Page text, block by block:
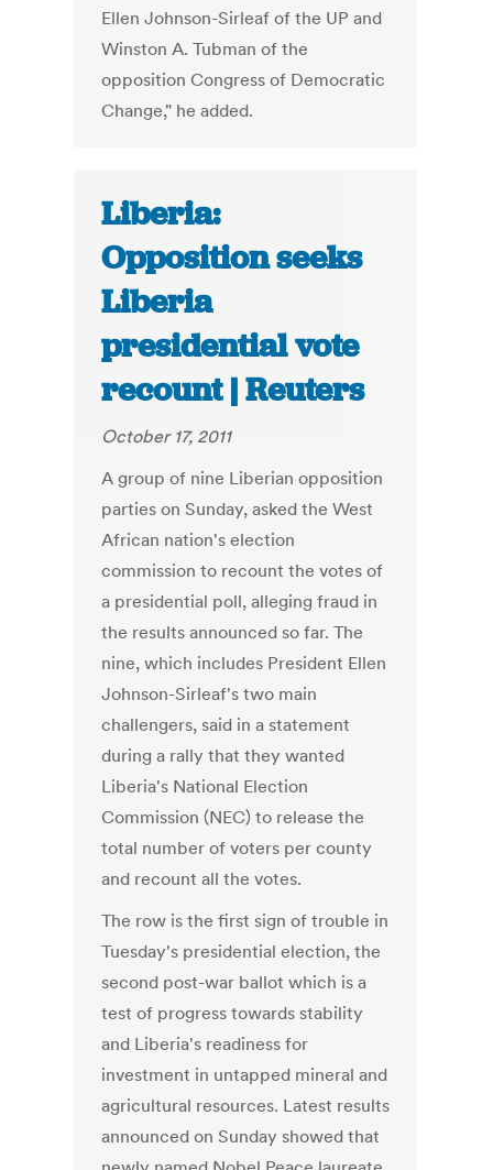
Ellen Johnson-Sirleaf of the UP and
Winston A. Tubman of the
opposition Congress of Democratic
Change," he added.
Liberia:
Opposition seeks
Liberia
presidential vote
recount | Reuters
October 17, 2011
A group of nine Liberian opposition
parties on Sunday, asked the West
African nation's election
commission to recount the votes of
a presidential poll, alleging fraud in
the results announced so far. The
nine, which includes President Ellen
Johnson-Sirleaf's two main
challengers, said in a statement
during a rally that they wanted
Liberia's National Election
Commission (NEC) to release the
total number of voters per county
and recount all the votes.
The row is the first sign of trouble in
Tuesday's presidential election, the
second post-war ballot which is a
test of progress towards stability
and Liberia's readiness for
investment in untapped mineral and
agricultural resources. Latest results
announced on Sunday showed that